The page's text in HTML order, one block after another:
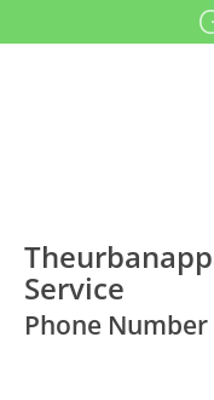
Service
Phone